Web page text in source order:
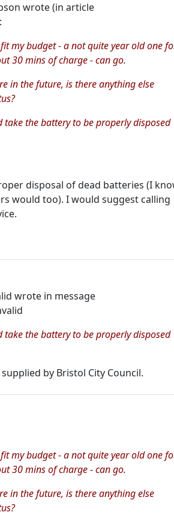
wrote (in article
my budget - a not quite year old one
30 mins of charge - can go.
in the future, is there anything else
the battery to be properly disposed
disposal of dead batteries (I
would too). I would suggest calling
wrote in message
the battery to be properly disposed
by Bristol City Council.
my budget - a not quite year old one
30 mins of charge - can go.
in the future, is there anything else